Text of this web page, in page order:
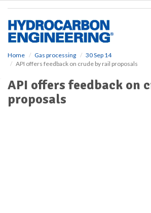
Home Gas processing
30 Sep 14
API offers feedback on crude by rail proposals
API offers feedback on
proposals